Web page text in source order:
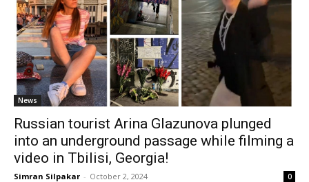
News
Russian tourist Arina Glazunova plunged
into an underground passage while filming a
video in Tbilisi, Georgia!
Simran Silpakar - October 2, 2024 0